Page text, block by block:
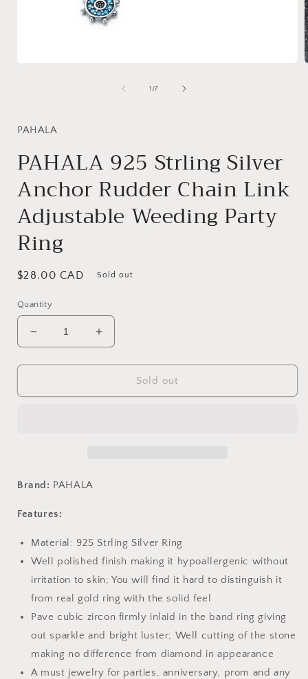
1 /of
7
PAHALA
PAHALA 925 Strling Silver
Anchor Rudder Chain Link
Adjustable Weeding Party
Ring
Regular
$28.00 CAD Sold out
Quantity
Decrease
quantity
for
925
Link
Weeding
Ring
Increase
quantity
for
PAHALA
925
Ring
Sold out
Brand: PAHALA
Features:
Material: 925 Strling Silver Ring
Well polished finish making it hypoallergenic without
irritation to skin; You will find it hard to distinguish it
from real gold ring with the solid feel
Pave cubic zircon firmly inlaid in the band ring giving
out sparkle and bright luster; Well cutting of the stone
making no difference from diamond in appearance
A must jewelry for parties, anniversary, prom and any